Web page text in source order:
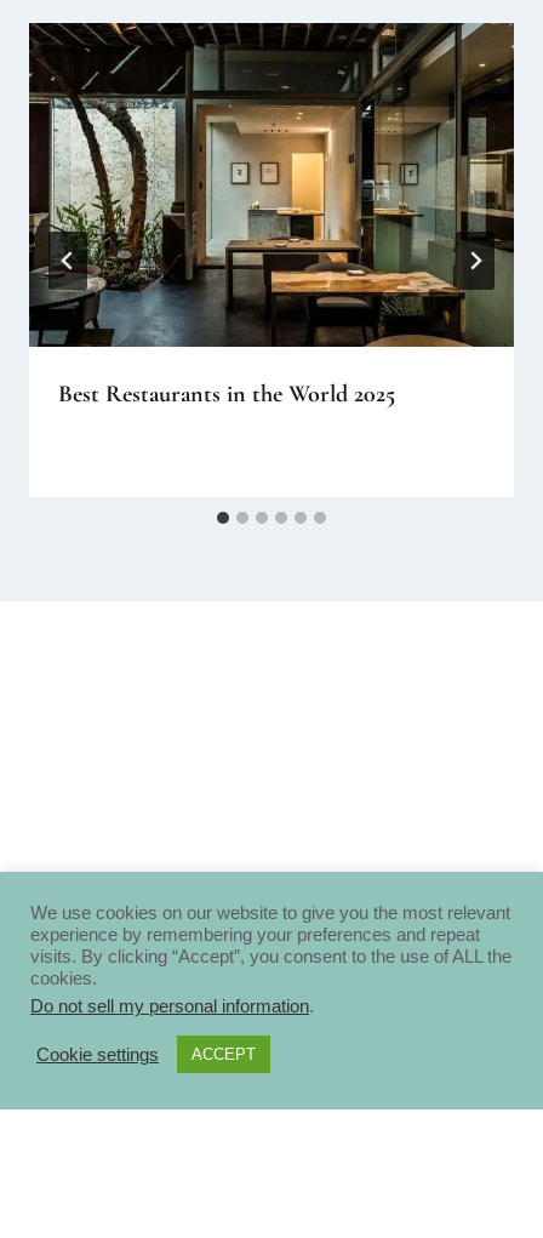
Best Restaurants in the World 2025
We use cookies on our website to give you the most relevant
experience by remembering your preferences and repeat
visits. By clicking “Accept”, you consent to the use of ALL the
cookies.
Do not sell my personal information.
Cookie settings ACCEPT